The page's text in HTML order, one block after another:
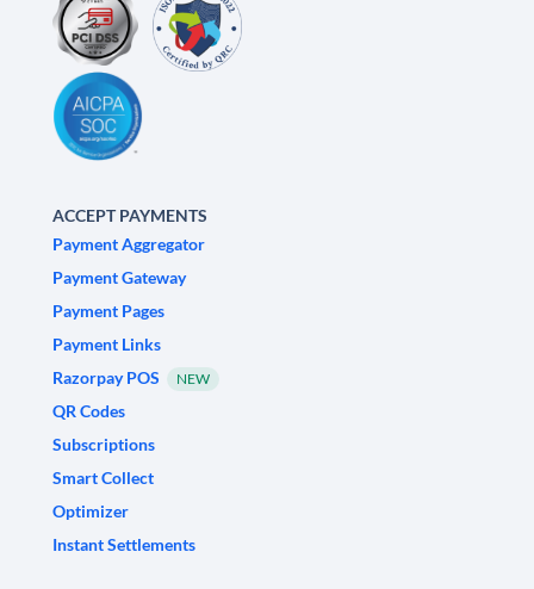
ACCEPT PAYMENTS
Payment Aggregator
Payment Gateway
Payment Pages
Payment Links
Razorpay POS
NEW
QR Codes
Subscriptions
Smart Collect
Optimizer
Instant Settlements